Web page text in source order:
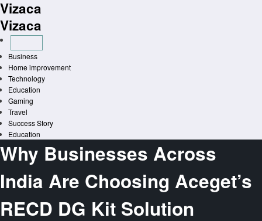
Skip
to
content
Vizaca
Vizaca
Business
Home improvement
Technology
Education
Gaming
Travel
Success Story
Education
Why Businesses Across
India Are Choosing Aceget’s
RECD DG Kit Solution